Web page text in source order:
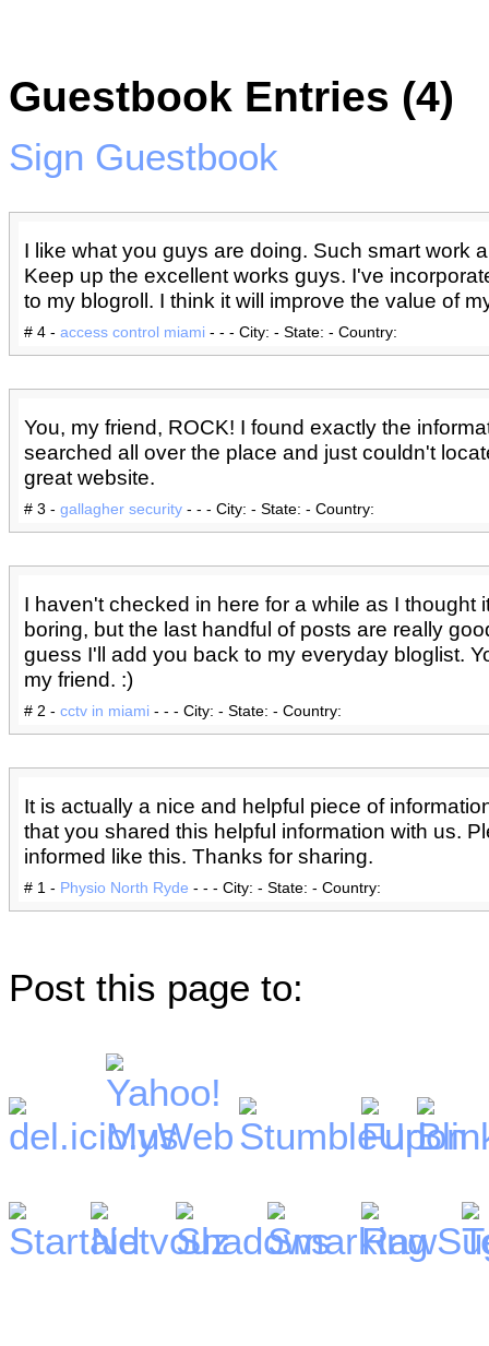
Guestbook Entries (4)
Sign Guestbook
I like what you guys are doing. Such smart work
Keep up the excellent works guys. I've
to my blogroll. I think it will improve the value of
# 4 - access control miami - - - City: - State: - Country:
You, my friend, ROCK! I found exactly the
searched all over the place and just couldn't
great website.
# 3 - gallagher security - - - City: - State: - Country:
I haven't checked in here for a while as I thought
boring, but the last handful of posts are really
guess I'll add you back to my everyday bloglist.
my friend. :)
# 2 - cctv in miami - - - City: - State: - Country:
It is actually a nice and helpful piece of
that you shared this helpful information with us.
informed like this. Thanks for sharing.
# 1 - Physio North Ryde - - - City: - State: - Country:
Post this page to: